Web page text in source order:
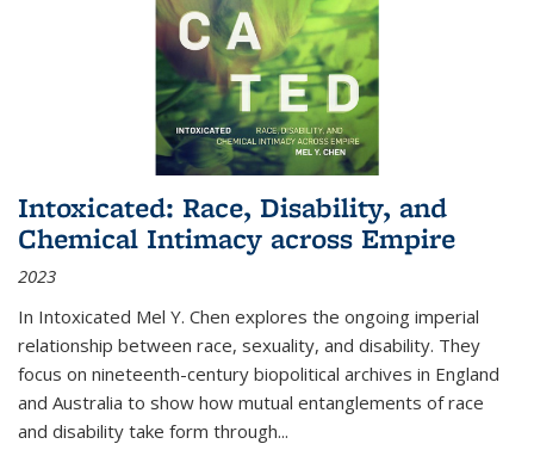
Intoxicated: Race, Disability, and
Chemical Intimacy across Empire
2023
In Intoxicated Mel Y. Chen explores the ongoing imperial
relationship between race, sexuality, and disability. They
focus on nineteenth-century biopolitical archives in England
and Australia to show how mutual entanglements of race
and disability take form through...